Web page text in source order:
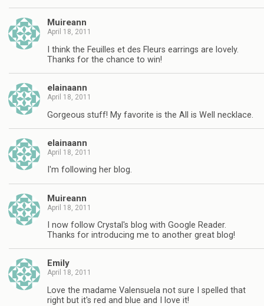
Muireann
April 18, 2011
I think the Feuilles et des Fleurs earrings are lovely.
Thanks for the chance to win!
elainaann
April 18, 2011
Gorgeous stuff! My favorite is the All is Well necklace.
elainaann
April 18, 2011
I'm following her blog.
Muireann
April 18, 2011
I now follow Crystal's blog with Google Reader.
Thanks for introducing me to another great blog!
Emily
April 18, 2011
Love the madame Valensuela not sure I spelled that
right but it's red and blue and I love it!